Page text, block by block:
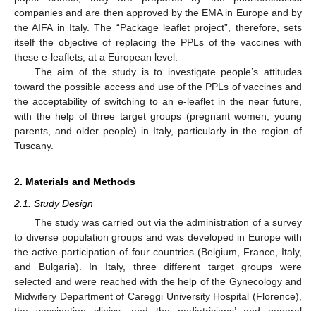
companies and are then approved by the EMA in Europe and by
the AIFA in Italy. The “Package leaflet project”, therefore, sets
itself the objective of replacing the PPLs of the vaccines with
these e-leaflets, at a European level.
The aim of the study is to investigate people’s attitudes
toward the possible access and use of the PPLs of vaccines and
the acceptability of switching to an e-leaflet in the near future,
with the help of three target groups (pregnant women, young
parents, and older people) in Italy, particularly in the region of
Tuscany.
2. Materials and Methods
2.1. Study Design
The study was carried out via the administration of a survey
to diverse population groups and was developed in Europe with
the active participation of four countries (Belgium, France, Italy,
and Bulgaria). In Italy, three different target groups were
selected and were reached with the help of the Gynecology and
Midwifery Department of Careggi University Hospital (Florence),